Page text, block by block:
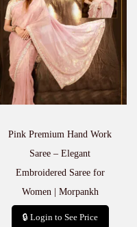
Pink Premium Hand Work
Saree – Elegant
Embroidered Saree for
Women | Morpankh
🔒 Login to See Price